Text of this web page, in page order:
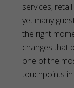
services,
yet many
the right
changes that
one of the
touchpoints